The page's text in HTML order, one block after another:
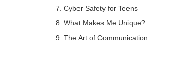
7. Cyber Safety for Teens
8. What Makes Me Unique?
9. The Art of Communication.